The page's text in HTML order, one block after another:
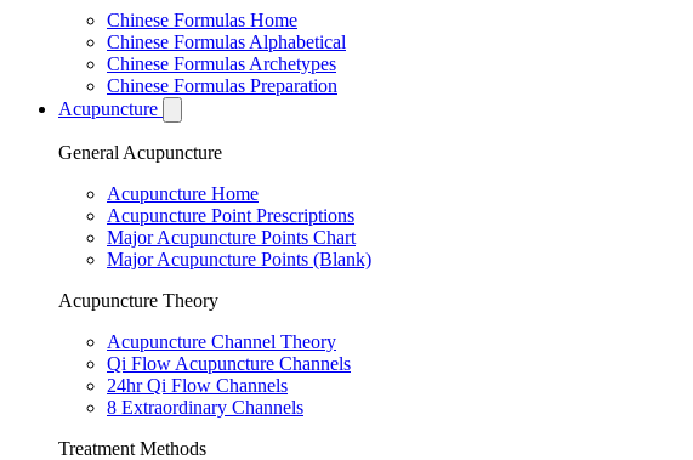
Chinese Formulas Home
Chinese Formulas Alphabetical
Chinese Formulas Archetypes
Chinese Formulas Preparation
Acupuncture
General Acupuncture
Acupuncture Home
Acupuncture Point Prescriptions
Major Acupuncture Points Chart
Major Acupuncture Points (Blank)
Acupuncture Theory
Acupuncture Channel Theory
Qi Flow Acupuncture Channels
24hr Qi Flow Channels
8 Extraordinary Channels
Treatment Methods